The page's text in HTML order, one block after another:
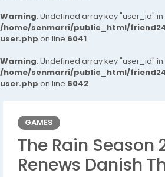
Warning: Undefined array key "user_id" in
/home/senmarri/public_html/
user.php on line 6041
Warning: Undefined array key "user_id" in
/home/senmarri/public_html/
user.php on line 6042
GAMES
The Rain Season
Renews Danish